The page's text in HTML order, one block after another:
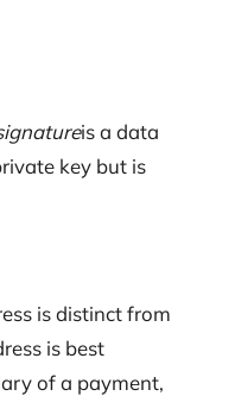
is a data
key but is
is distinct from
is best
of a payment,